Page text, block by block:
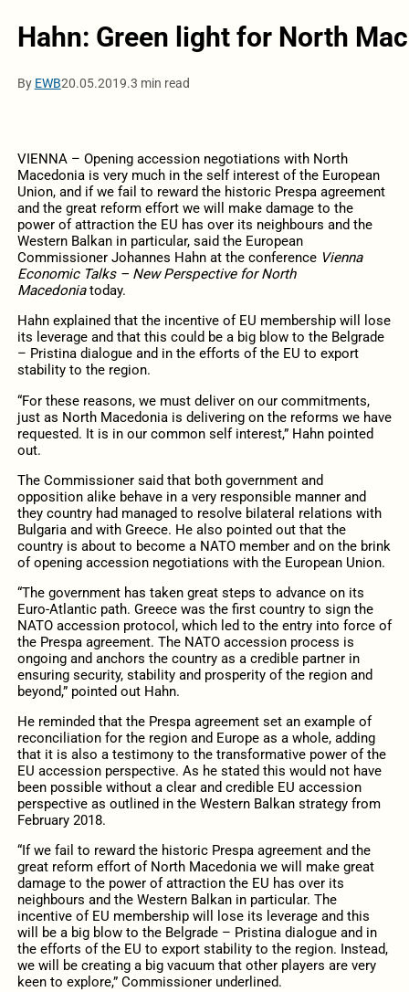
Hahn: Green light for North
By EWB20.05.2019.3 min read
VIENNA – Opening accession negotiations with North
Macedonia is very much in the self interest of the European
Union, and if we fail to reward the historic Prespa agreement
and the great reform effort we will make damage to the
power of attraction the EU has over its neighbours and the
Western Balkan in particular, said the European
Commissioner Johannes Hahn at the conference Vienna
Economic Talks – New Perspective for North
Macedoniatoday.
Hahn explained that the incentive of EU membership will lose
its leverage and that this could be a big blow to the Belgrade
– Pristina dialogue and in the efforts of the EU to export
stability to the region.
“For these reasons, we must deliver on our commitments,
just as North Macedonia is delivering on the reforms we have
requested. It is in our common self interest,” Hahn pointed
out.
The Commissioner said that both government and
opposition alike behave in a very responsible manner and
they country had managed to resolve bilateral relations with
Bulgaria and with Greece. He also pointed out that the
country is about to become a NATO member and on the brink
of opening accession negotiations with the European Union.
“The government has taken great steps to advance on its
Euro-Atlantic path. Greece was the first country to sign the
NATO accession protocol, which led to the entry into force of
the Prespa agreement. The NATO accession process is
ongoing and anchors the country as a credible partner in
ensuring security, stability and prosperity of the region and
beyond,” pointed out Hahn.
He reminded that the Prespa agreement set an example of
reconciliation for the region and Europe as a whole, adding
that it is also a testimony to the transformative power of the
EU accession perspective. As he stated this would not have
been possible without a clear and credible EU accession
perspective as outlined in the Western Balkan strategy from
February 2018.
“If we fail to reward the historic Prespa agreement and the
great reform effort of North Macedonia we will make great
damage to the power of attraction the EU has over its
neighbours and the Western Balkan in particular. The
incentive of EU membership will lose its leverage and this
will be a big blow to the Belgrade – Pristina dialogue and in
the efforts of the EU to export stability to the region. Instead,
we will be creating a big vacuum that other players are very
keen to explore,” Commissioner underlined.